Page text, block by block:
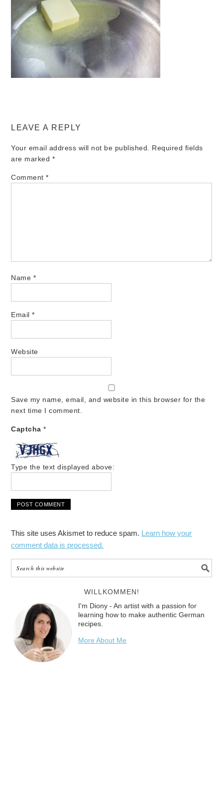
LEAVE A REPLY
Your email address will not be published.
Required fields
are marked *
Comment*
Name *
Email*
Website
Save my name, email, and website in this browser for the
next time I comment.
Captcha*
Type the text displayed above:
This site uses Akismet to reduce spam. Learn how your
comment data is processed.
WILLKOMMEN!
I'm Diony - An artist with a passion for
learning how to make authentic German
recipes.
More About Me